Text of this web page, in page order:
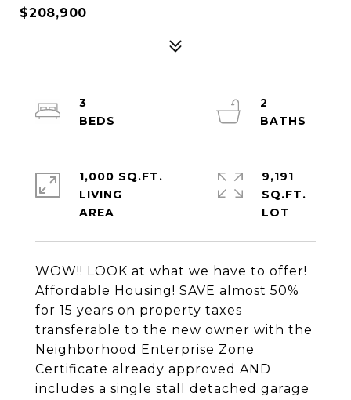
$208,900
WOW!! LOOK at what we have to offer!
Affordable Housing! SAVE almost 50%
for 15 years on property taxes
transferable to the new owner with the
Neighborhood Enterprise Zone
Certificate already approved AND
includes a single stall detached garage
3
2
1,000 SQ.FT.
LIVING
9,191
SQ.FT.